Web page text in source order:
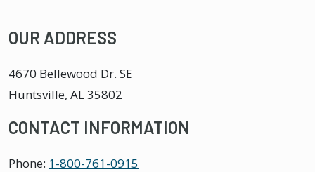
OUR ADDRESS
4670 Bellewood Dr. SE
Huntsville, AL35802
CONTACT INFORMATION
Phone: 1-800-761-0915